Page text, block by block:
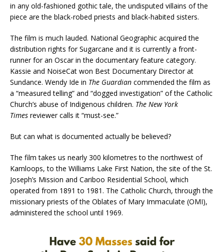
in any old-fashioned gothic tale, the undisputed villains of the
piece are the black-robed priests and black-habited sisters.
The film is much lauded. National Geographic acquired the
distribution rights for Sugarcane and it is currently a front-
runner for an Oscar in the documentary feature category.
Kassie and NoiseCat won Best Documentary Director at
Sundance. Wendy Ide in The Guardian commended the film as
a “measured telling” and “dogged investigation” of the Catholic
Church’s abuse of Indigenous children. The New York
Times reviewer calls it “must-see.”
But can what is documented actually be believed?
The film takes us nearly 300 kilometres to the northwest of
Kamloops, to the Williams Lake First Nation, the site of the St.
Joseph’s Mission and Cariboo Residential School, which
operated from 1891 to 1981. The Catholic Church, through the
missionary priests of the Oblates of Mary Immaculate (OMI),
administered the school until 1969.